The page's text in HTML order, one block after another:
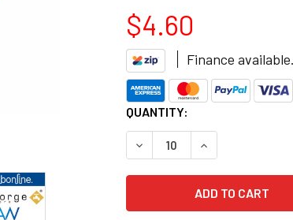
$4.60
Finance available.
CURRENT
STOCK:
QUANTITY:
DECREASE QUANTITY OF
INCREASE